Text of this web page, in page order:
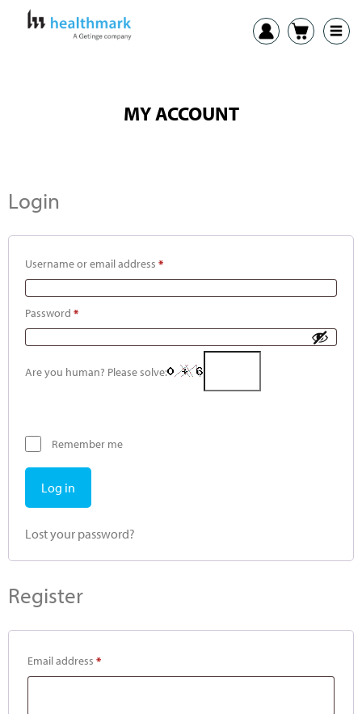
MY ACCOUNT
Login
Username or email address *
Password *
Are you human? Please solve:
Remember me
Log in
Lost your password?
Register
Email address *